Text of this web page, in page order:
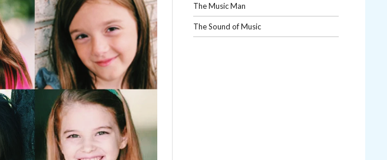
The Music Man
The Sound of Music